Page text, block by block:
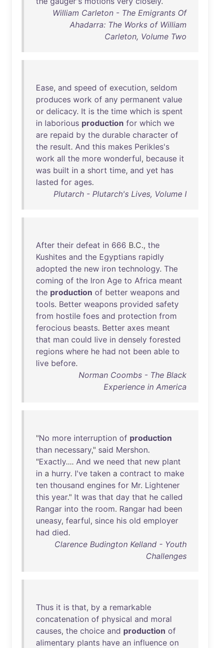
William Carleton - The Emigrants Of
Ahadarra: The Works of William
Carleton, Volume Two
Ease, and speed of execution, seldom
produces work of any permanent value
or delicacy. It is the time which is spent
in laborious production for which we
are repaid by the durable character of
the result. And this makes Perikles's
work all the more wonderful, because it
was built in a short time, and yet has
lasted for ages.
Plutarch - Plutarch's Lives, Volume I
After their defeat in 666 B.C., the
Kushites and the Egyptians rapidly
adopted the new iron technology. The
coming of the Iron Age to Africa meant
the production of better weapons and
tools. Better weapons provided safety
from hostile foes and protection from
ferocious beasts. Better axes meant
that man could live in densely forested
regions where he had not been able to
live before.
Norman Coombs - The Black
Experience in America
"No more interruption of production
than necessary," said Mershon.
"Exactly.... And we need that new plant
in a hurry. I've taken a contract to make
ten thousand engines for Mr. Lightener
this year." It was that day that he called
Rangar into the room. Rangar had been
uneasy, fearful, since his old employer
had died.
Clarence Budington Kelland - Youth
Challenges
Thus it is that, by a remarkable
concatenation of physical and moral
causes, the choice and production of
alimentary plants have an influence on